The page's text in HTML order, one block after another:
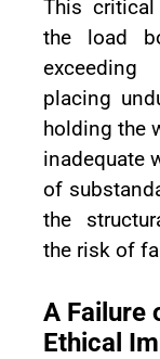
This
the load
placing
holding the
inadequate
of
the
the risk of
A Failure
Ethical